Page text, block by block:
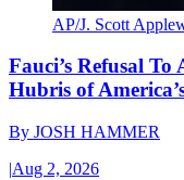
AP/J. Scott
Fauci’s Refusal To
Hubris of
By JOSH HAMMER
|Aug 2, 2026